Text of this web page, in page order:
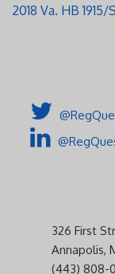
2018 Va. HB 1915/
326 First
Annapolis,
(443) 808-